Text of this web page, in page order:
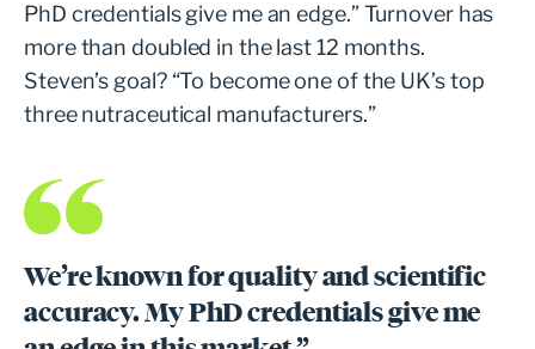
PhD credentials give me an edge.” Turnover has
more than doubled in the last 12 months.
Steven’s goal? “To become one of the UK’s top
three nutraceutical manufacturers.”
We’re known for quality and scientific
accuracy. My PhD credentials give me